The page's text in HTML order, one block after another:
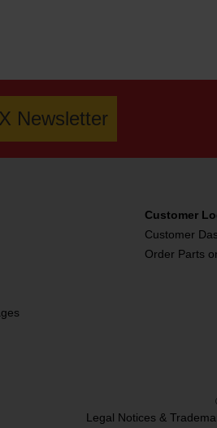
Newsletter
Customer
Customer
Order Parts
Legal Notices &